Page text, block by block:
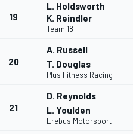
19
L. Holdsworth
K. Reindler
Team 18
20
A. Russell
T. Douglas
Plus Fitness Racing
21
D. Reynolds
L. Youlden
Erebus Motorsport